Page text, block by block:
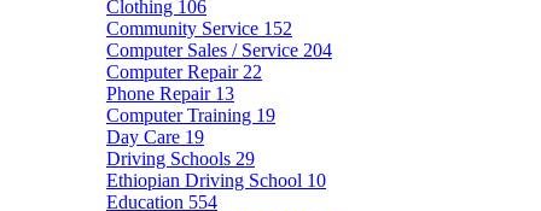
Clothing 106
Community Service 152
Computer Sales / Service 204
Computer Repair 22
Phone Repair 13
Computer Training 19
Day Care 19
Driving Schools 29
Ethiopian Driving School 10
Education 554